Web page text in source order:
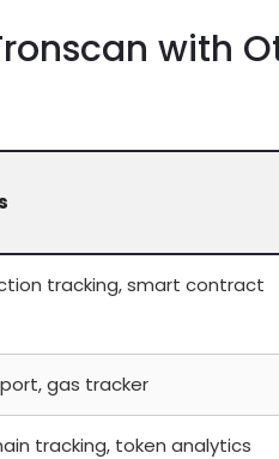
with
tracking, smart contract
gas tracker
tracking, token analytics